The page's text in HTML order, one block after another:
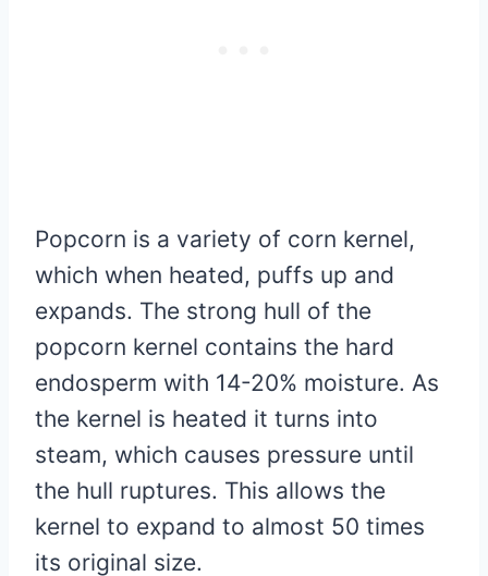
Popcorn is a variety of corn kernel,
which when heated, puffs up and
expands. The strong hull of the
popcorn kernel contains the hard
endosperm with 14-20% moisture. As
the kernel is heated it turns into
steam, which causes pressure until
the hull ruptures. This allows the
kernel to expand to almost 50 times
its original size.